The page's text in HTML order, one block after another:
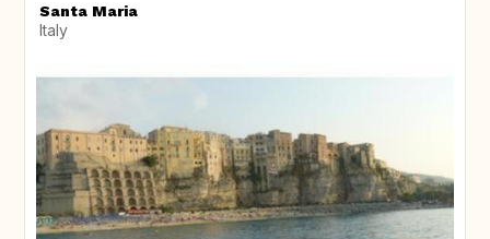
Santa Maria
Italy